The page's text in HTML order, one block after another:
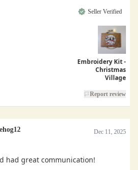
Seller Verified
Embroidery Kit -
Christmas
Village
Report review
Dec 11, 2025
had great communication!